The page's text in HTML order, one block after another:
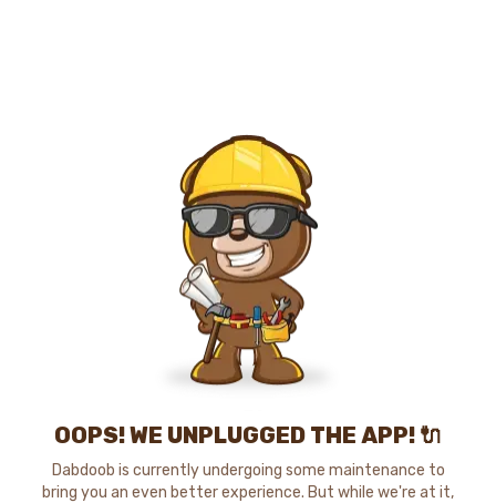
OOPS! WE UNPLUGGED THE APP! 🔌
Dabdoob is currently undergoing some maintenance to
bring you an even better experience. But while we're at it,